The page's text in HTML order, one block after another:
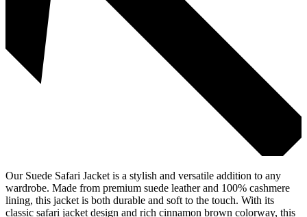
Our Suede Safari Jacket is a stylish and versatile addition to any
wardrobe. Made from premium suede leather and 100% cashmere
lining, this jacket is both durable and soft to the touch. With its
classic safari jacket design and rich cinnamon brown colorway, this